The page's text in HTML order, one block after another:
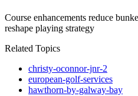
Course enhancements reduce
reshape playing strategy
Related Topics
christy-oconnor-jnr-2
european-golf-services
hawthorn-by-galway-bay